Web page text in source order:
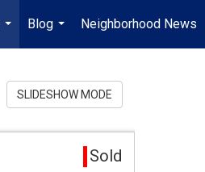
...
Blog
...
Neighborhood News
SLIDESHOW MODE
Sold